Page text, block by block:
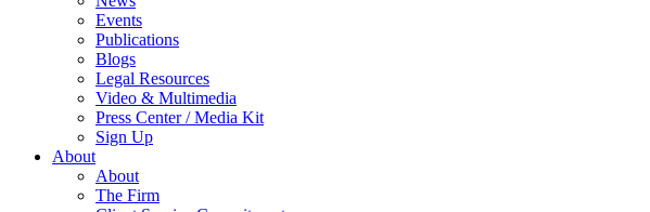
Events
Publications
Blogs
Legal Resources
Video & Multimedia
Press Center / Media Kit
Sign Up
About
About
The Firm